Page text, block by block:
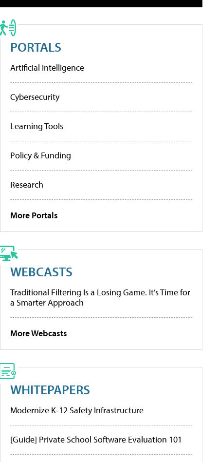
PORTALS
Artificial Intelligence
Cybersecurity
Learning Tools
Policy & Funding
Research
More Portals
WEBCASTS
Traditional Filtering Is a Losing Game. It’s Time for
a Smarter Approach
More Webcasts
WHITEPAPERS
Modernize K-12 Safety Infrastructure
[Guide] Private School Software Evaluation 101